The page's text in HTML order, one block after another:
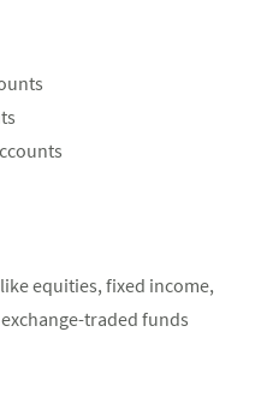
equities, fixed income,
traded funds